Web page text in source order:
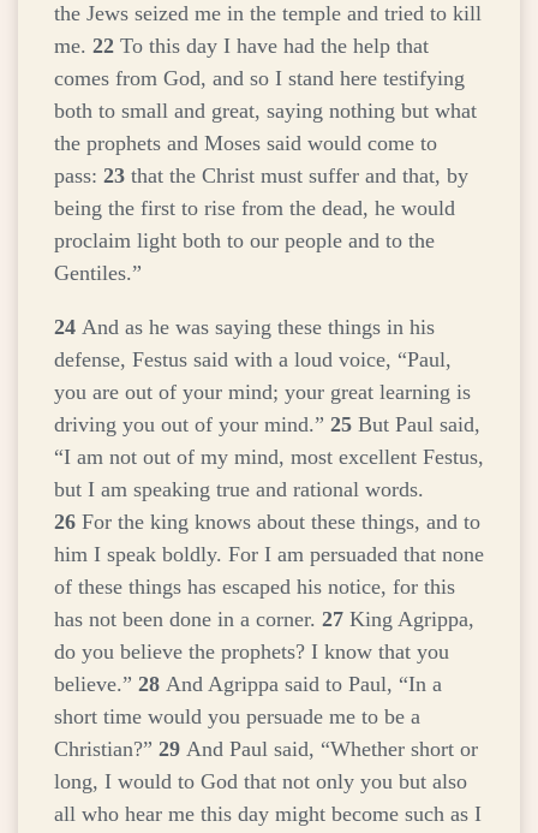
the Jews seized me in the temple and tried to kill
me. 22 To this day I have had the help that
comes from God, and so I stand here testifying
both to small and great, saying nothing but what
the prophets and Moses said would come to
pass: 23 that the Christ must suffer and that, by
being the first to rise from the dead, he would
proclaim light both to our people and to the
Gentiles.”
24 And as he was saying these things in his
defense, Festus said with a loud voice, “Paul,
you are out of your mind; your great learning is
driving you out of your mind.” 25 But Paul said,
“I am not out of my mind, most excellent Festus,
but I am speaking true and rational words.
26 For the king knows about these things, and to
him I speak boldly. For I am persuaded that none
of these things has escaped his notice, for this
has not been done in a corner. 27 King Agrippa,
do you believe the prophets? I know that you
believe.” 28 And Agrippa said to Paul, “In a
short time would you persuade me to be a
Christian?” 29 And Paul said, “Whether short or
long, I would to God that not only you but also
all who hear me this day might become such as I